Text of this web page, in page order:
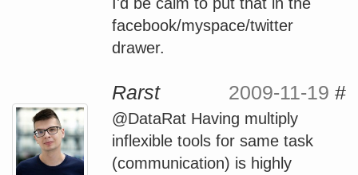
facebook/myspace/twitter
drawer.
Rarst 2009-11-19 #
@DataRat Having multiply
inflexible tools for same task
(communication) is highly